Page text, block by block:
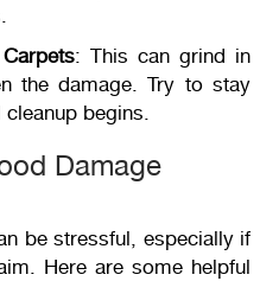
: This can grind in
the damage. Try to stay
begins.
Damage
be stressful, especially if
Here are some helpful